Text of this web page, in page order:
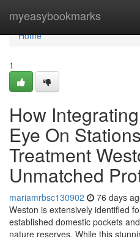
myeasybookmarks
Home
Home
1
How
Eye On
Treatment
Unmatched
mariamrbsc130902 76 days
Weston is extensively identified
established domestic pockets
nature reserves. While this